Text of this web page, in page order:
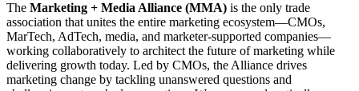
The Marketing + Media Alliance (MMA) is the only trade
association that unites the entire marketing ecosystem—CMOs,
MarTech, AdTech, media, and marketer-supported companies—
working collaboratively to architect the future of marketing while
delivering growth today. Led by CMOs, the Alliance drives
marketing change by tackling unanswered questions and